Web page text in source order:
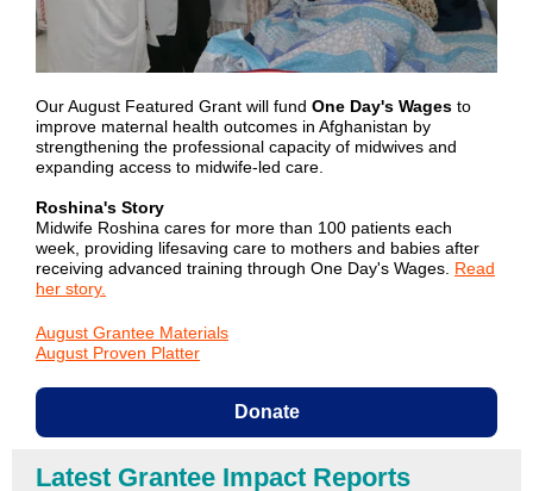
Our August Featured Grant will fund One Day's Wages to
improve maternal health outcomes in Afghanistan by
strengthening the professional capacity of midwives and
expanding access to midwife-led care.
Roshina's Story
Midwife Roshina cares for more than 100 patients each
week, providing lifesaving care to mothers and babies after
receiving advanced training through One Day's Wages. Read
her story.
August Grantee Materials
August Proven Platter
Donate
Latest Grantee Impact Reports